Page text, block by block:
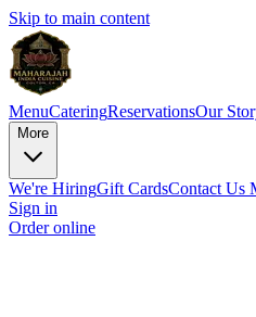
Skip to main content
MenuCateringReservationsOur
More
We're HiringGift CardsContact Us
Sign in
Order online